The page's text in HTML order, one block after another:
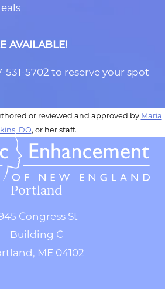
AVAILABLE!
531-5702 to reserve your spot
or reviewed and approved by Maria
DO, or her staff.
Portland
Congress St
Building C
ME 04102